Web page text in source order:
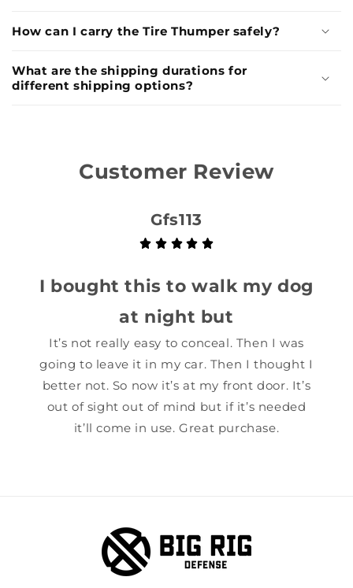
How can I carry the Tire Thumper safely?
What are the shipping durations for
different shipping options?
Customer Review
Gfs113
I bought this to walk my dog
at night but
It’s not really easy to conceal. Then I was
going to leave it in my car. Then I thought I
better not. So now it’s at my front door. It’s
out of sight out of mind but if it’s needed
it’ll come in use. Great purchase.